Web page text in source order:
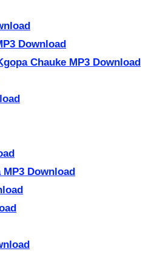
Download
Chauke MP3 Download
Download